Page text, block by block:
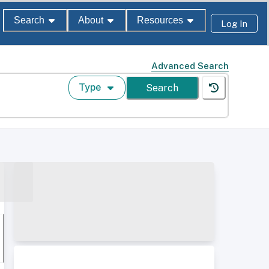
Search About Resources Log In
Advanced Search
Type Search